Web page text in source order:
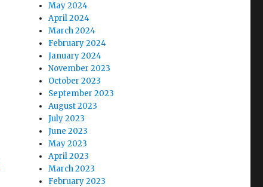
May 2024
April 2024
March 2024
February 2024
January 2024
November 2023
October 2023
September 2023
August 2023
July 2023
June 2023
May 2023
April 2023
March 2023
February 2023